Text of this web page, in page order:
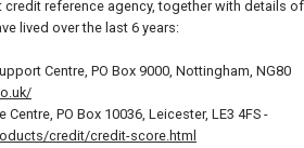
credit reference agency, together with details of
lived over the last 6 years:
Centre, PO Box 9000, Nottingham, NG80
Centre, PO Box 10036, Leicester, LE3 4FS -
credit/credit-score.html